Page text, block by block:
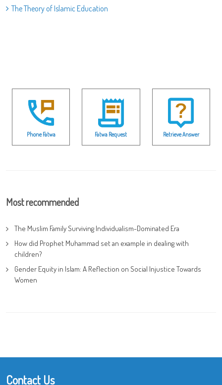
The Theory of Islamic Education
Phone Fatwa Fatwa Request Retrieve Answer
Most recommended
The Muslim Family Surviving Individualism-Dominated Era
How did Prophet Muhammad set an example in dealing with
children?
Gender Equity in Islam: A Reflection on Social Injustice Towards
Women
Contact Us